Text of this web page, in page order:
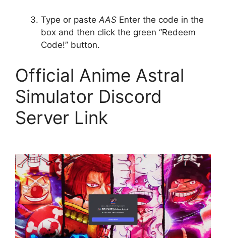
Type or pasteAAS Enter the code in the
box and then click the green “Redeem
Code!” button.
Official Anime Astral
Simulator Discord
Server Link